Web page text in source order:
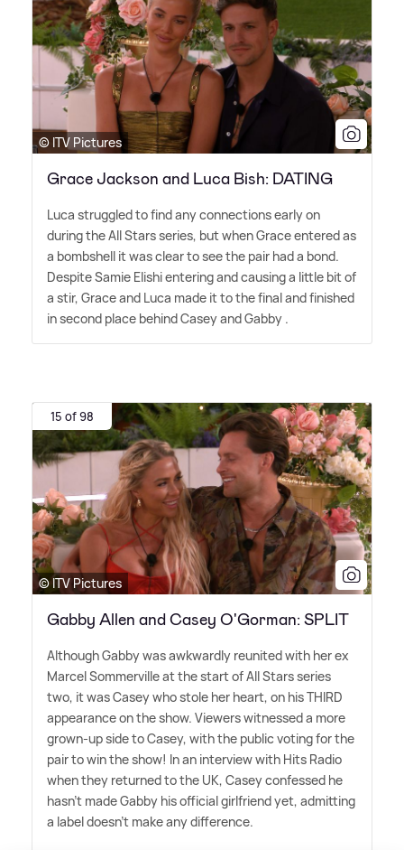
© ITV Pictures
Grace Jackson and Luca Bish: DATING
Luca struggled to find any connections early on
during the All Stars series, but when Grace entered as
a bombshell it was clear to see the pair had a bond.
Despite Samie Elishi entering and causing a little bit of
a stir, Grace and Luca made it to the final and finished
in second place behind Casey and Gabby .
15 of 98
© ITV Pictures
Gabby Allen and Casey O'Gorman: SPLIT
Although Gabby was awkwardly reunited with her ex
Marcel Sommerville at the start of All Stars series
two, it was Casey who stole her heart, on his THIRD
appearance on the show. Viewers witnessed a more
grown-up side to Casey, with the public voting for the
pair to win the show! In an interview with Hits Radio
when they returned to the UK, Casey confessed he
hasn't made Gabby his official girlfriend yet, admitting
a label doesn't make any difference.